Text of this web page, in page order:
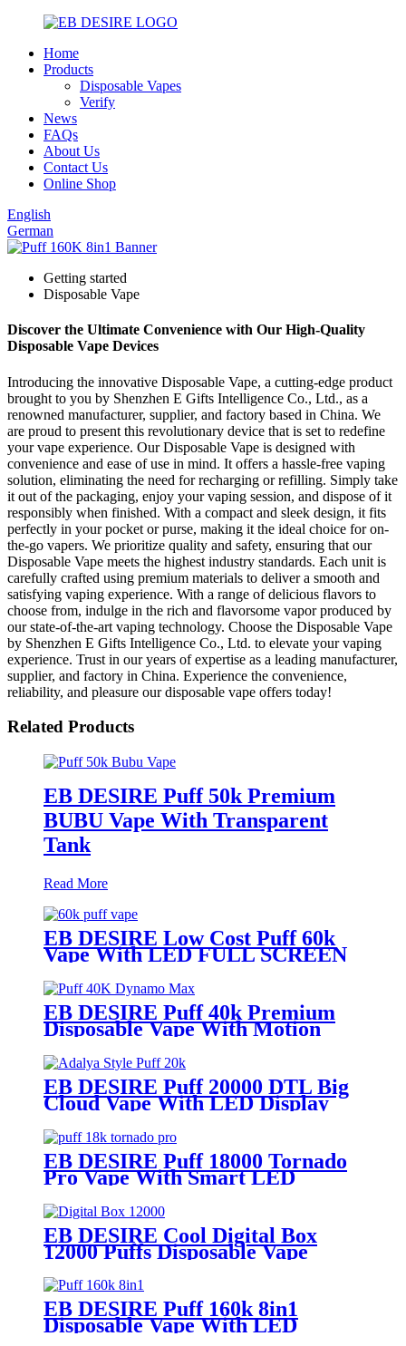
Home
Products
Disposable Vapes
Verify
News
FAQs
About Us
Contact Us
Online Shop
English
German
Getting started
Disposable Vape
Discover the Ultimate Convenience with Our High-Quality
Disposable Vape Devices
Introducing the innovative Disposable Vape, a cutting-edge product
brought to you by Shenzhen E Gifts Intelligence Co., Ltd., as a
renowned manufacturer, supplier, and factory based in China. We
are proud to present this revolutionary device that is set to redefine
your vape experience. Our Disposable Vape is designed with
convenience and ease of use in mind. It offers a hassle-free vaping
solution, eliminating the need for recharging or refilling. Simply take
it out of the packaging, enjoy your vaping session, and dispose of it
responsibly when finished. With a compact and sleek design, it fits
perfectly in your pocket or purse, making it the ideal choice for on-
the-go vapers. We prioritize quality and safety, ensuring that our
Disposable Vape meets the highest industry standards. Each unit is
carefully crafted using premium materials to deliver a smooth and
satisfying vaping experience. With a range of delicious flavors to
choose from, indulge in the rich and flavorsome vapor produced by
our state-of-the-art vaping technology. Choose the Disposable Vape
by Shenzhen E Gifts Intelligence Co., Ltd. to elevate your vaping
experience. Trust in our years of expertise as a leading manufacturer,
supplier, and factory in China. Experience the convenience,
reliability, and pleasure our disposable vape offers today!
Related Products
EB DESIRE Puff 50k Premium
BUBU Vape With Transparent
Tank
Read More
EB DESIRE Low Cost Puff 60k
Vape With LED FULL SCREEN
EB DESIRE Puff 40k Premium
Disposable Vape With Motion
Display
EB DESIRE Puff 20000 DTL Big
Cloud Vape With LED Display
EB DESIRE Puff 18000 Tornado
Pro Vape With Smart LED
Display
EB DESIRE Cool Digital Box
12000 Puffs Disposable Vape
EB DESIRE Puff 160k 8in1
Disposable Vape With LED